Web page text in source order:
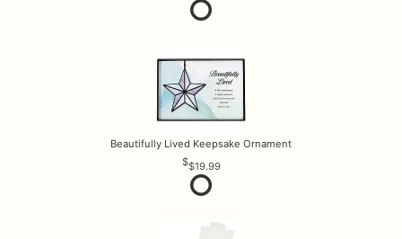
Beautifully Lived Keepsake Ornament
$19.99